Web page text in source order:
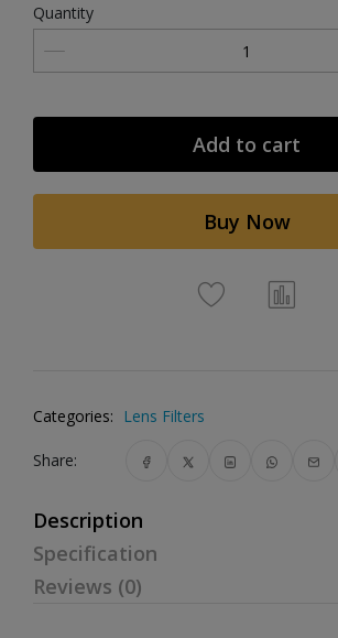
Quantity
Add to cart
Buy Now
Categories: Lens Filters
Share:
Description
Specification
Reviews (0)